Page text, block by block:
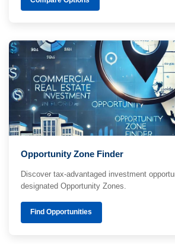
Opportunity Zone Finder
Discover tax-advantaged investment
designated Opportunity Zones.
Find Opportunities